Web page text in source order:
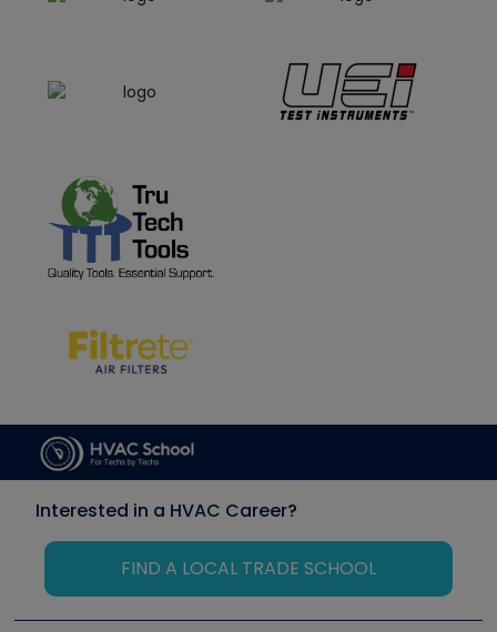
Interested in a HVAC Career?
FIND A LOCAL TRADE SCHOOL